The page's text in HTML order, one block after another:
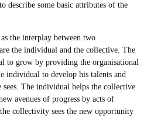
describe some basic attributes of the
the interplay between two
the individual and the collective. The
to grow by providing the organisational
individual to develop his talents and
sees. The individual helps the collective
avenues of progress by acts of
collectivity sees the new opportunity